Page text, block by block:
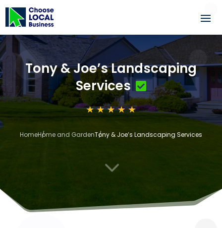
Tony & Joe’s Landscaping
Services
HomeHome and GardenTony & Joe’s Landscaping Services
3